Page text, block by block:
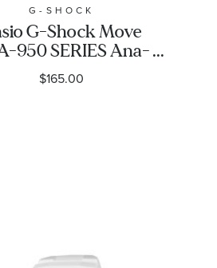
G-SHOCK
G-Shock Move
950 SERIES Ana-
Digital Black Resin
Watch 48.5mm -
$165.00